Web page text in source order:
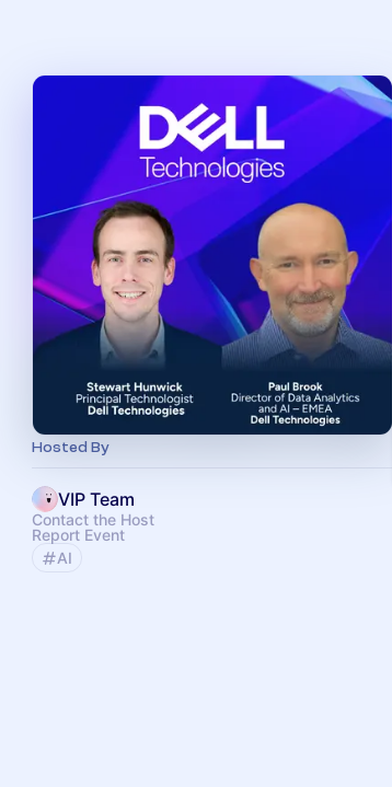
Hosted By
VIP Team
Contact the Host
Report Event
AI